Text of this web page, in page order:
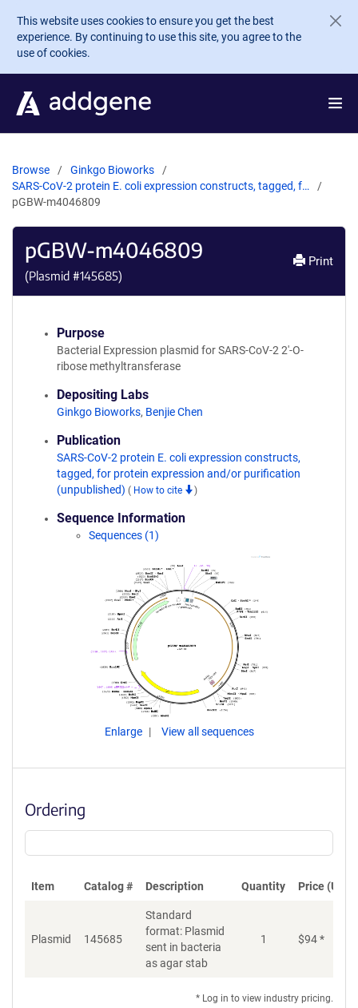
Skip to main content
This website uses cookies to ensure you get the best
experience. By continuing to use this site, you agree to the
use of cookies.
Browse
Ginkgo Bioworks
SARS-CoV-2 protein E. coli expression constructs, tagged, f…
pGBW-m4046809
pGBW-m4046809
(Plasmid #145685)
Print
Purpose
Bacterial Expression plasmid for SARS-CoV-2 2'-O-
ribose methyltransferase
Depositing Labs
Ginkgo Bioworks, Benjie Chen
Publication
SARS-CoV-2 protein E. coli expression constructs,
tagged, for protein expression and/or purification
(unpublished) ( How to cite )
Sequence Information
Sequences (1)
Enlarge View all sequences
Ordering
Item Catalog # Description Quantity Price (USD)
Plasmid 145685
Standard
format: Plasmid
sent in bacteria
as agar stab
1 $94*
* Log in to view industry pricing.